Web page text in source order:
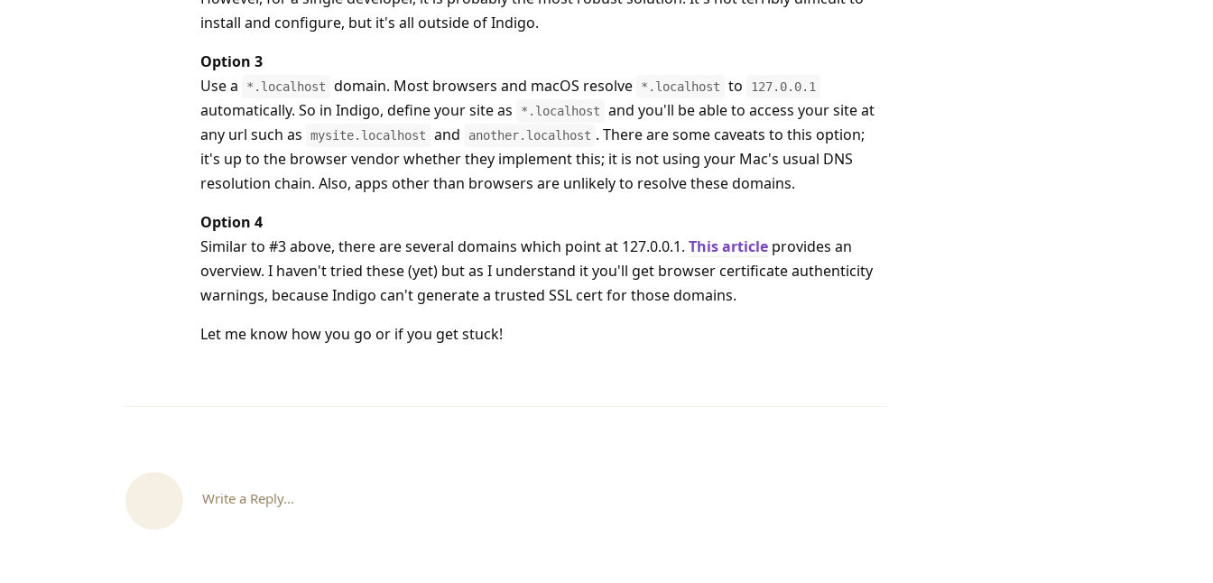
install and configure, but it's all outside of Indigo.
Option 3
Use a
*.localhost domain. Most browsers and macOS resolve *.localhost to 127.0.0.1
automatically. So in Indigo, define your site as *.localhost
and you'll be able to access your site at
any url such as
mysite.localhost and another.localhost . There are some caveats to this option;
it's up to the browser vendor whether they implement this; it is not using your Mac's usual DNS
resolution chain. Also, apps other than browsers are unlikely to resolve these domains.
Option 4
Similar to #3 above, there are several domains which point at 127.0.0.1. This article provides an
overview. I haven't tried these (yet) but as I understand it you'll get browser certificate authenticity
warnings, because Indigo can't generate a trusted SSL cert for those domains.
Let me know how you go or if you get stuck!
Write a Reply...